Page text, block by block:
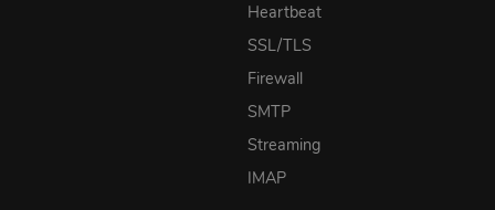
Heartbeat
SSL/TLS
Firewall
SMTP
Streaming
IMAP